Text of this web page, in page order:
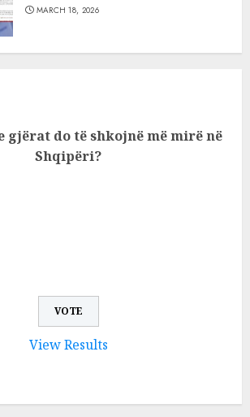
MARCH 18, 2026
gjërat do të shkojnë më mirë në
Shqipëri?
View Results